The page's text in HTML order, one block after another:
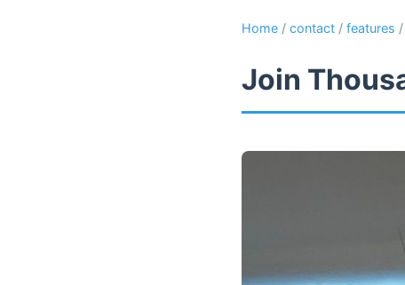
Home / contact / features /
Join